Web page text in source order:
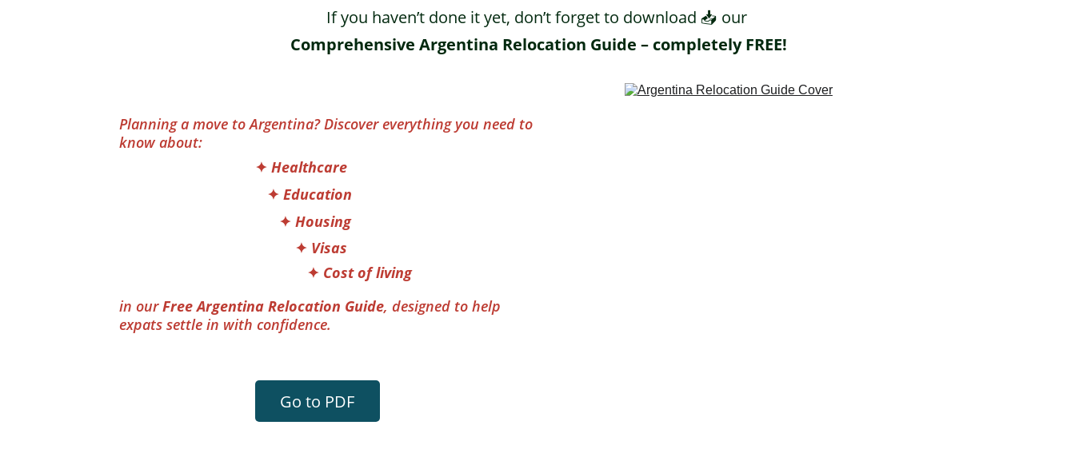
Planning a move to Argentina? Discover everything you need to
know about:
                                  ✦
Healthcare
                                     ✦
Education
                                        ✦
Housing
                                            ✦
Visas
                                               ✦
Cost of living
in our Free Argentina Relocation Guide, designed to help
expats settle in with confidence.
If you haven’t done it yet, don’t forget to download 📥 our
Comprehensive Argentina Relocation Guide – completely FREE!
Go to PDF